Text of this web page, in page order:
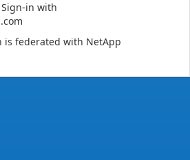
Sign-in with
federated with NetApp